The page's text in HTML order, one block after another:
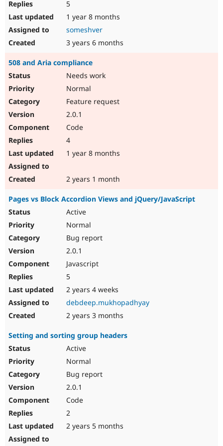
5
1 year 8 months
someshver
3 years 6 months
508 and Aria compliance
Needs work
Normal
Feature request
2.0.1
Code
4
1 year 8 months
2 years 1 month
Pages vs Block Accordion Views and jQuery/JavaScript
Active
Normal
Bug report
2.0.1
Javascript
5
2 years 4 weeks
debdeep.mukhopadhyay
2 years 3 months
Setting and sorting group headers
Active
Normal
Bug report
2.0.1
Code
2
2 years 5 months